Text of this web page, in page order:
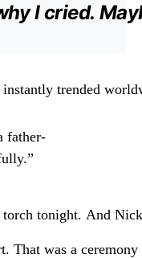
Icried.
instantly trended
father-
torch tonight. And
That was a ceremony